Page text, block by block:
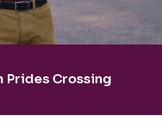
Prides Crossing